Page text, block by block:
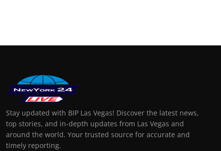
Stay updated with BIP Las Vegas! Discover the latest news,
top stories, and in-depth updates from Las Vegas and
around the world. Your trusted source for accurate and
timely reporting.